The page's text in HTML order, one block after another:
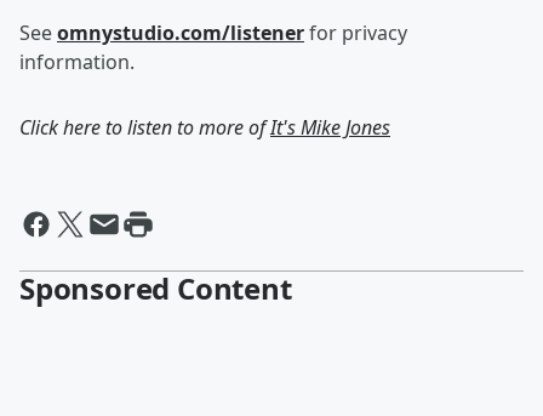
Seeomnystudio.com/listenerfor privacy
information.
Click here to listen to more ofIt's Mike Jones
Sponsored Content